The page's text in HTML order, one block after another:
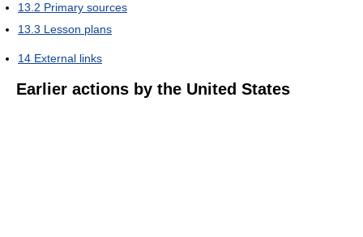
13.2 Primary sources
13.3 Lesson plans
14 External links
Earlier actions by the United States